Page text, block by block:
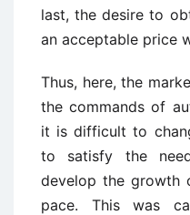
last, the desire to
an acceptable price
Thus, here, the
the commands of
it is difficult to
to satisfy the
develop the growth
pace. This was